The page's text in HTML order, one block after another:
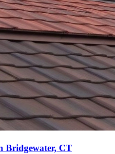
Bridgewater, CT